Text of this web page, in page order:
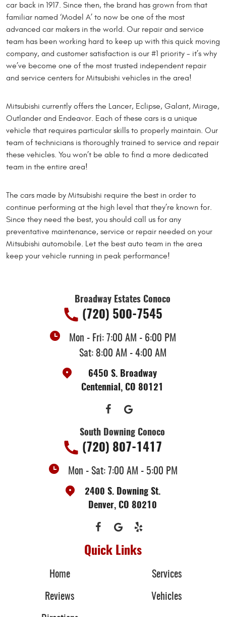
car back in 1917. Since then, the brand has grown from that
familiar named ‘Model A’ to now be one of the most
advanced car makers in the world. Our repair and service
team has been working hard to keep up with this quick moving
company, and customer satisfaction is our #1 priority - it’s why
we’ve become one of the most trusted independent repair
and service centers for Mitsubishi vehicles in the area!
Mitsubishi currently offers the Lancer, Eclipse, Galant, Mirage,
Outlander and Endeavor. Each of these cars is a unique
vehicle that requires particular skills to properly maintain. Our
team of technicians is thoroughly trained to service and repair
these vehicles. You won’t be able to find a more dedicated
team in the entire area!
The cars made by Mitsubishi require the best in order to
continue performing at the high level that they’re known for.
Since they need the best, you should call us for any
preventative maintenance, service or repair needed on your
Mitsubishi automobile. Let the best auto team in the area
keep your vehicle running in peak performance!
Broadway Estates Conoco
(720) 500-7545
Mon - Fri: 7:00 AM - 6:00 PM
Sat: 8:00 AM - 4:00 AM
6450 S. Broadway
Centennial, CO 80121
South Downing Conoco
(720) 807-1417
Mon - Sat: 7:00 AM - 5:00 PM
2400 S. Downing St.
Denver, CO 80210
Quick Links
Home Services
Reviews Vehicles